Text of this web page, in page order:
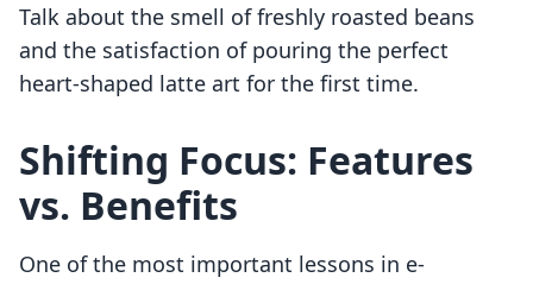
Talk about the smell of freshly roasted beans
and the satisfaction of pouring the perfect
heart-shaped latte art for the first time.
Shifting Focus: Features
vs. Benefits
One of the most important lessons in e-